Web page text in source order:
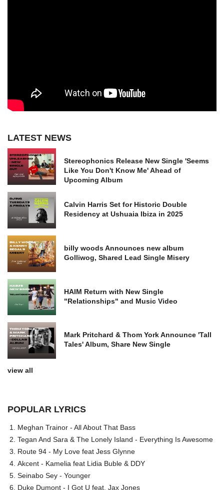
LATEST NEWS
Stereophonics Release New Single 'Seems
Like You Don't Know Me' Ahead of
Upcoming Album
Calvin Harris Set for Historic Double
Residency at Ushuaia Ibiza in 2025
billy woods Announces new album
Golliwog, Shared Lead Single Misery
HAIM Return with New Single
"Relationships" and Music Video
Mark Pritchard & Thom York Announce 'Tall
Tales' Album, Share New Single
view all
POPULAR LYRICS
Meghan Trainor - All About That Bass
Tegan And Sara & The Lonely Island - Everything Is Awesome
Route 94 - My Love feat Jess Glynne
Akcent - Kamelia feat Lidia Buble & DDY
Seinabo Sey - Younger
Duke Dumont - I Got U feat. Jax Jones